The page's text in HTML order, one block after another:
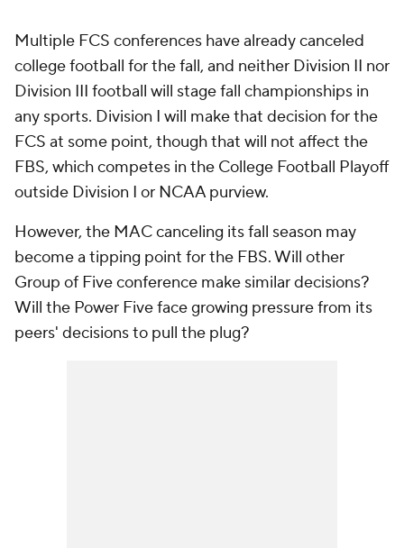
Multiple FCS conferences have already canceled
college football for the fall, and neither Division II nor
Division III football will stage fall championships in
any sports. Division I will make that decision for the
FCS at some point, though that will not affect the
FBS, which competes in the College Football Playoff
outside Division I or NCAA purview.
However, the MAC canceling its fall season may
become a tipping point for the FBS. Will other
Group of Five conference make similar decisions?
Will the Power Five face growing pressure from its
peers' decisions to pull the plug?